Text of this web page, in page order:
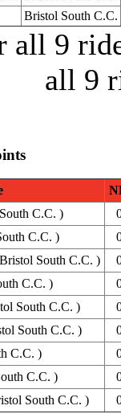
Bristol South C.C.
all 9
all 9
C.C. )
C.C. )
South C.C. )
C.C. )
South C.C. )
South C.C. )
C.C. )
C.C. )
South C.C. )